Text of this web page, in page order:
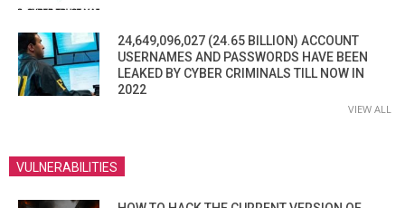
24,649,096,027 (24.65 BILLION) ACCOUNT
USERNAMES AND PASSWORDS HAVE BEEN
LEAKED BY CYBER CRIMINALS TILL NOW IN
2022
VIEW ALL
VULNERABILITIES